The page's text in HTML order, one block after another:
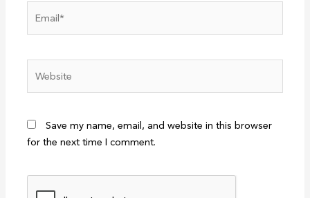
Save my name, email, and website in this browser
for the next time I comment.